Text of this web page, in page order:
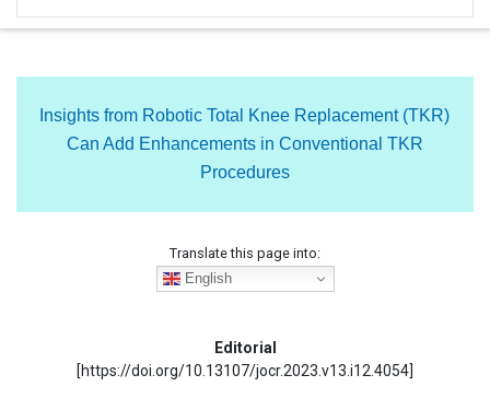
Insights from Robotic Total Knee Replacement (TKR)
Can Add Enhancements in Conventional TKR
Procedures
Translate this page into:
English
Editorial
[https://doi.org/10.13107/jocr.2023.v13.i12.4054]